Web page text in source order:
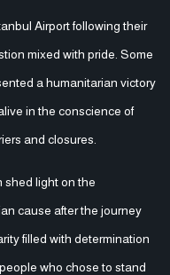
Airport following their
mixed with pride. Some
a humanitarian victory
in the conscience of
and closures.
shed light on the
cause after the journey
filled with determination
who chose to stand